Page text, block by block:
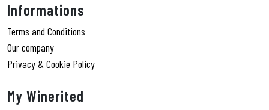
Informations
Terms and Conditions
Our company
Privacy & Cookie Policy
My Winerited